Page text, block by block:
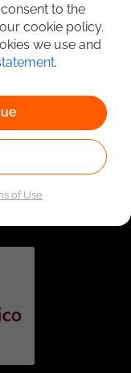
Public
Service
to the
cookie policy.
we use and
.
of Use